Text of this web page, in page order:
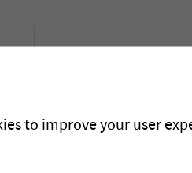
to improve your user